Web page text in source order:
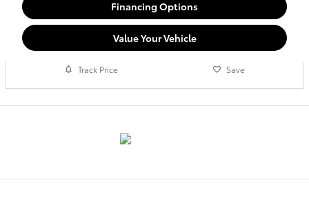
Financing Options
Value Your Vehicle
Track Price Save